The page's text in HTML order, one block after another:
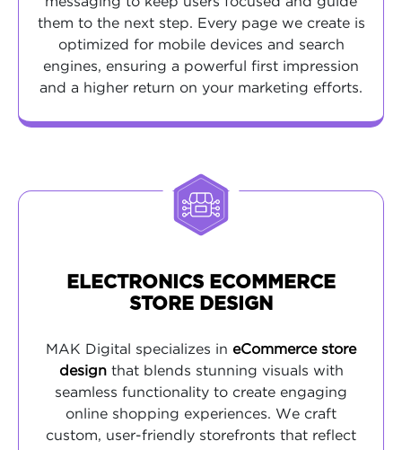
them to the next step. Every page we create is
optimized for mobile devices and search
engines, ensuring a powerful first impression
and a higher return on your marketing efforts.
ELECTRONICS ECOMMERCE
STORE DESIGN
MAK Digital specializes in eCommerce store
designthat blends stunning visuals with
seamless functionality to create engaging
online shopping experiences. We craft
custom, user-friendly storefronts that reflect